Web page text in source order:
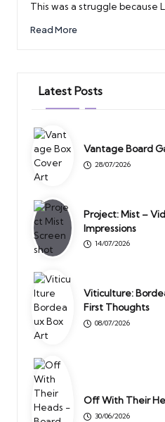
This was a struggle because
Read More
Latest Posts
Vantage Board
28/07/2026
Project: Mist –
Impressions
14/07/2026
Viticulture:
First Thoughts
08/07/2026
Off With Their
30/06/2026